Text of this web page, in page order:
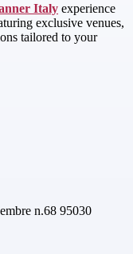
Italy experience
exclusive venues,
tailored to your
n.68 95030